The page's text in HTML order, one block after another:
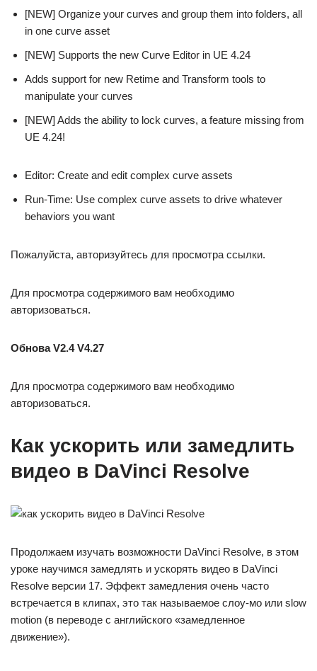
[NEW] Organize your curves and group them into folders, all
in one curve asset
[NEW] Supports the new Curve Editor in UE 4.24
Adds support for new Retime and Transform tools to
manipulate your curves
[NEW] Adds the ability to lock curves, a feature missing from
UE 4.24!
Editor: Create and edit complex curve assets
Run-Time: Use complex curve assets to drive whatever
behaviors you want
Пожалуйста, авторизуйтесь для просмотра ссылки.
Для просмотра содержимого вам необходимо
авторизоваться.
Обнова V2.4 V4.27
Для просмотра содержимого вам необходимо
авторизоваться.
Как ускорить или замедлить
видео в DaVinci Resolve
Продолжаем изучать возможности DaVinci Resolve, в этом
уроке научимся замедлять и ускорять видео в DaVinci
Resolve версии 17. Эффект замедления очень часто
встречается в клипах, это так называемое слоу-мо или slow
motion (в переводе с английского «замедленное
движение»).